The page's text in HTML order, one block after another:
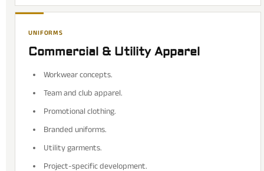
UNIFORMS
Commercial & Utility Apparel
Workwear concepts.
Team and club apparel.
Promotional clothing.
Branded uniforms.
Utility garments.
Project-specific development.